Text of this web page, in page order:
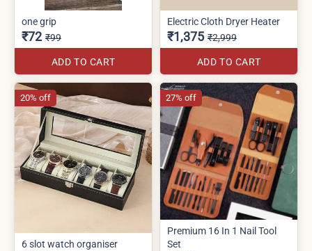
one grip
₹72 ₹99
ADD TO CART
Electric Cloth Dryer Heater
₹1,375 ₹2,999
ADD TO CART
6 slot watch organiser
20% off
Premium 16 In 1 Nail Tool
Set
27% off